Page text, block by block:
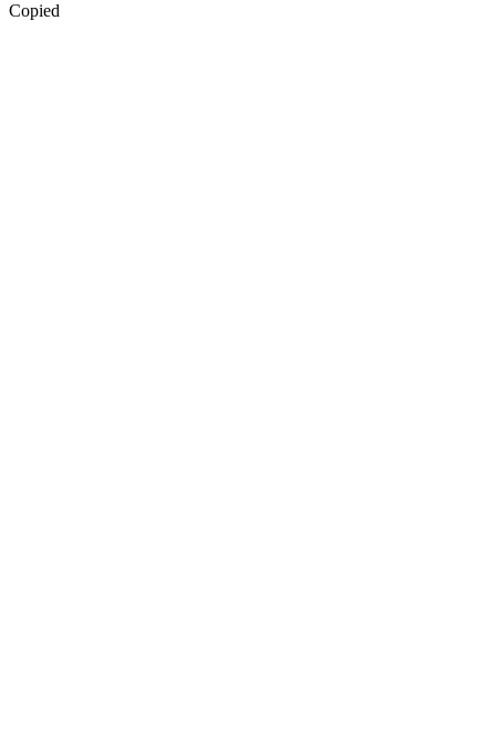
Copied